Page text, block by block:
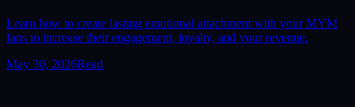
Learn how to create lasting emotional attachment with your MYM
fans to increase their engagement, loyalty, and your revenue.
May 30, 2026Read